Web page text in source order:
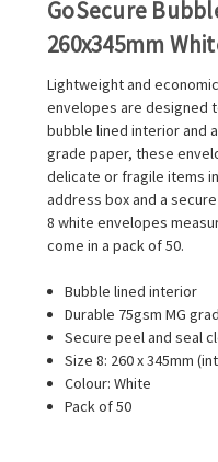
GoSecure
260x345mm
Lightweight and
envelopes are designed
bubble lined interior and
grade paper, these
delicate or fragile items
address box and a
8 white envelopes
come in a pack of 50.
Bubble lined interior
Durable 75gsm MG
Secure peel and seal
Size 8: 260 x 345mm
Colour: White
Pack of 50